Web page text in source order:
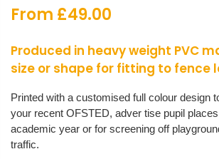
From £49.00
Produced in heavy weight PVC
size or shape for fitting to fence
Printed with a customised full colour design
your recent OFSTED, adver tise pupil
academic year or for screening off
traffic.